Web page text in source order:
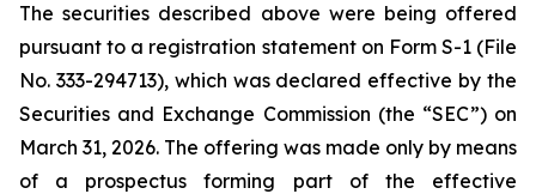
The securities described above were being offered
pursuant to a registration statement on Form S-1 (File
No. 333-294713), which was declared effective by the
Securities and Exchange Commission (the “SEC”) on
March 31, 2026. The offering was made only by means
of a prospectus forming part of the effective